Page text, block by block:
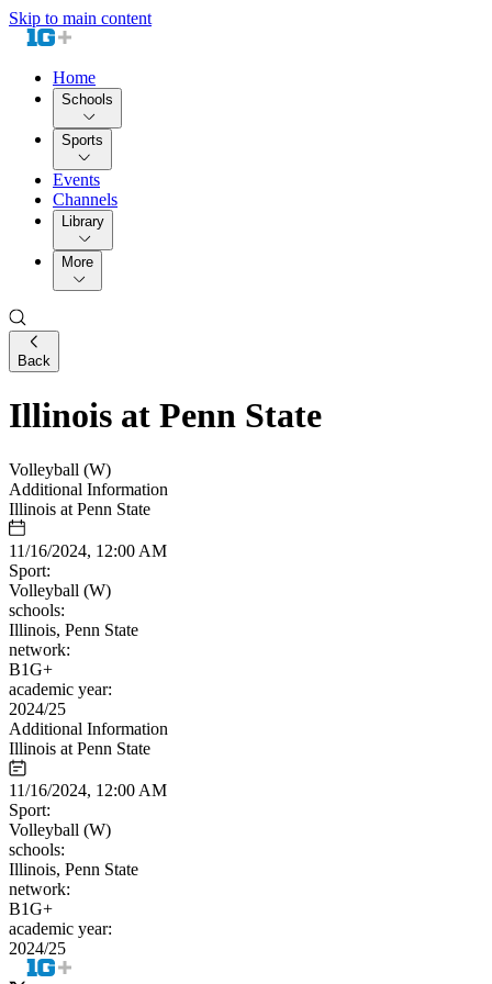
Skip to main content
Home
Schools
Sports
Events
Channels
Library
More
Back
Illinois at Penn State
Volleyball (W)
Additional Information
Illinois at Penn State
11/16/2024, 12:00 AM
Sport:
Volleyball (W)
schools:
Illinois, Penn State
network:
B1G+
academic year:
2024/25
Additional Information
Illinois at Penn State
11/16/2024, 12:00 AM
Sport:
Volleyball (W)
schools:
Illinois, Penn State
network:
B1G+
academic year:
2024/25